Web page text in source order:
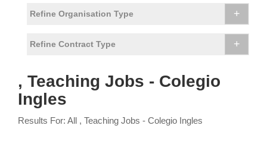
Refine Organisation Type +
Refine Contract Type +
, Teaching Jobs - Colegio
Ingles
Results For: All , Teaching Jobs - Colegio Ingles